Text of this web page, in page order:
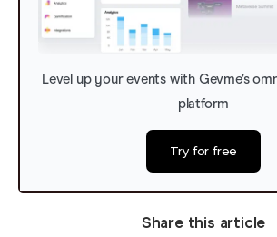
Level up your events with Gevme’s
platform
Try for free
Share this article